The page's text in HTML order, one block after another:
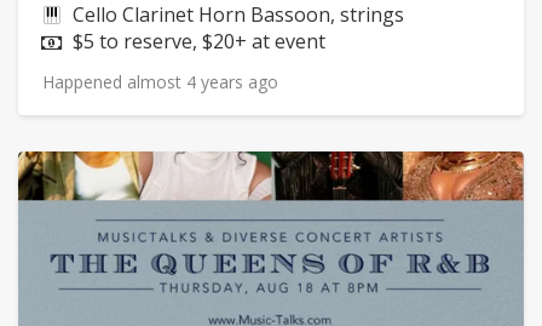
Instruments:
Cello Clarinet Horn Bassoon, strings
Price:
$5 to reserve, $20+ at event
Happened almost 4 years ago